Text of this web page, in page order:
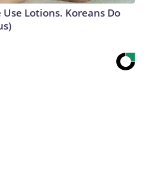
Lotions. Koreans Do